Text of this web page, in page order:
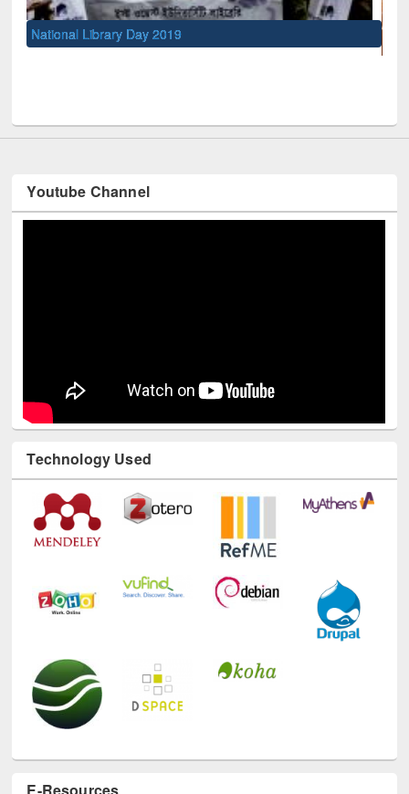
Youtube Channel
Technology Used
E-Resources